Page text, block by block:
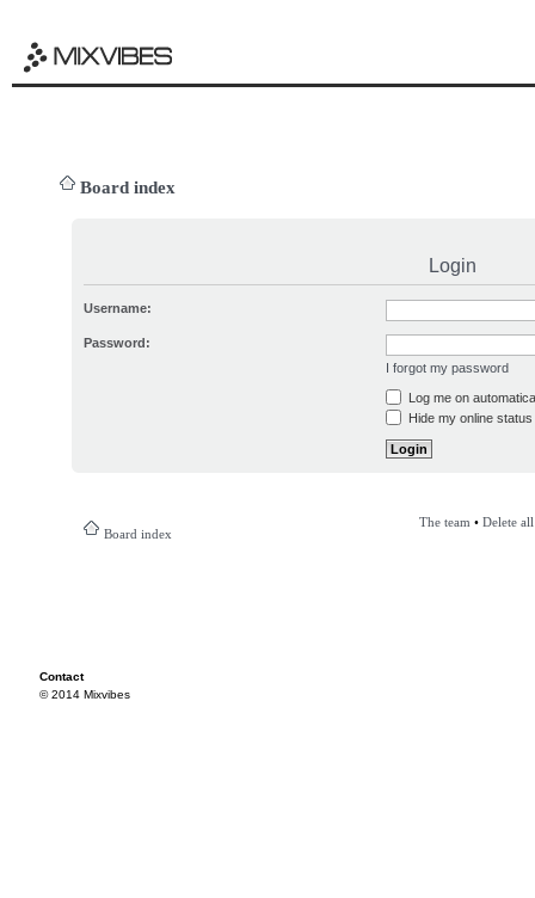
Board index
Login
Username:
Password:
I forgot my password
Log me on
Hide my online
Board index
The team • Delete
Contact
© 2014 Mixvibes